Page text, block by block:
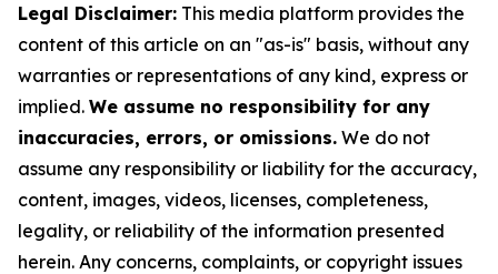
Legal Disclaimer: This media platform provides the
content of this article on an "as-is" basis, without any
warranties or representations of any kind, express or
implied. We assume no responsibility for any
inaccuracies, errors, or omissions. We do not
assume any responsibility or liability for the accuracy,
content, images, videos, licenses, completeness,
legality, or reliability of the information presented
herein. Any concerns, complaints, or copyright issues